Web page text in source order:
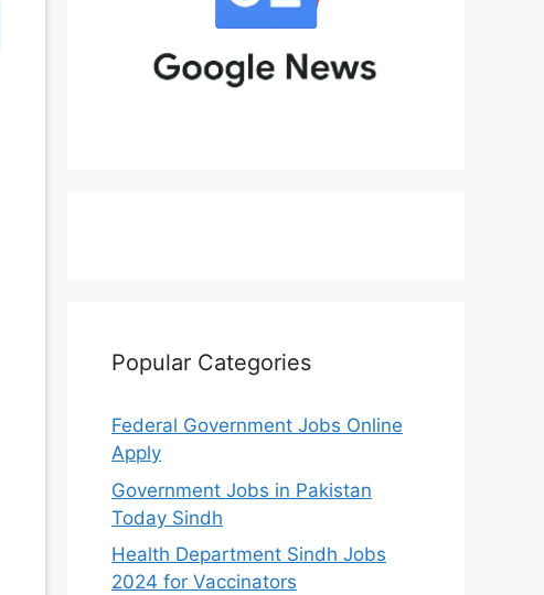
Popular Categories
Federal Government Jobs Online
Apply
Government Jobs in Pakistan
Today Sindh
Health Department Sindh Jobs
2024 for Vaccinators